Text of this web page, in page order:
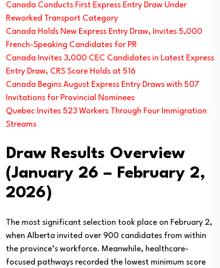
Canada Conducts First Express Entry Draw Under
Reworked Transport Category
Canada Holds New Express Entry Draw, Invites 5,000
French-Speaking Candidates for PR
Canada Invites 3,000 CEC Candidates in Latest Express
Entry Draw, CRS Score Holds at 516
Canada Begins August Express Entry Draws with 507
Invitations for Provincial Nominees
Quebec Invites 523 Workers Through Four Immigration
Streams
Draw Results Overview
(January 26 – February 2,
2026)
The most significant selection took place on February 2,
when Alberta invited over 900 candidates from within
the province’s workforce. Meanwhile, healthcare-
focused pathways recorded the lowest minimum score